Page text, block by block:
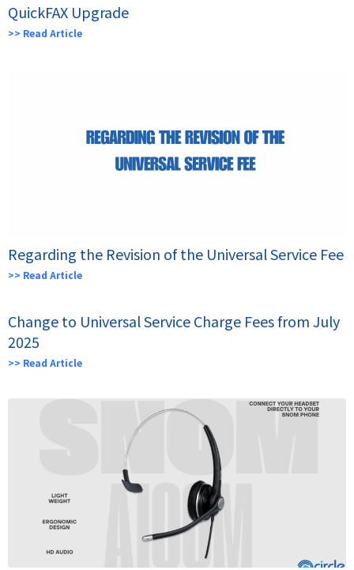
QuickFAX Upgrade
>> Read Article
Regarding the Revision of the Universal Service Fee
>> Read Article
Change to Universal Service Charge Fees from July
2025
>> Read Article